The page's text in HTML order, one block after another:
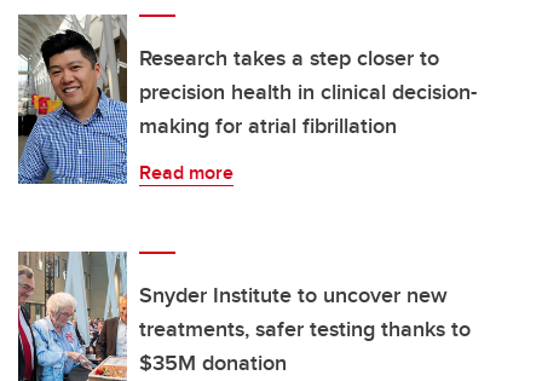
Research takes a step closer to
precision health in clinical decision-
making for atrial fibrillation
Read more
Snyder Institute to uncover new
treatments, safer testing thanks to
$35M donation